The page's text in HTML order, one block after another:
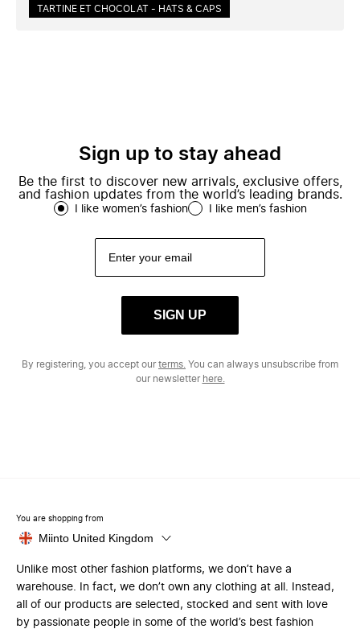
TARTINE ET CHOCOLAT - HATS & CAPS
Sign up to stay ahead
Be the first to discover new arrivals, exclusive offers,
and fashion updates from the world’s leading brands.
I like women’s fashion I like men’s fashion
SIGN UP
By registering, you accept ourterms. You can always unsubscribe from
our newsletter here.
You are shopping from
Miinto United Kingdom
Unlike most other fashion platforms, we don’t have a
warehouse. In fact, we don’t own any clothing at all. Instead,
all of our products are selected, stocked and sent with love
by passionate people in some of the world’s best fashion